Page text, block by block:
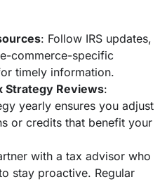
: Follow IRS updates,
commerce-specific
timely information.
Strategy Reviews:
yearly ensures you adjust
or credits that benefit your
with a tax advisor who
stay proactive. Regular